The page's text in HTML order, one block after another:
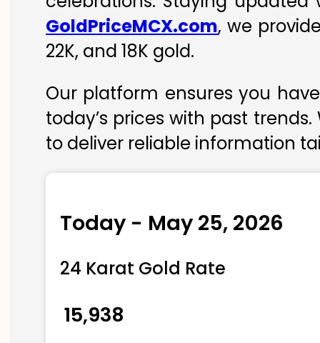
GoldPriceMCX.com, we
22K, and 18K gold.
Our platform ensures you
today’s prices with past
to deliver reliable information
Today - May 25, 2026
24 Karat Gold Rate
₹ 15,938